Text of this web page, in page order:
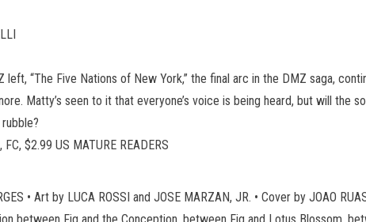
left, “The Five Nations of New York,” the final arc in the DMZ saga,
Matty’s seen to it that everyone’s voice is being heard, but will
$2.99 US MATURE READERS
• Art by LUCA ROSSI and JOSE MARZAN, JR. • Cover by JOAO